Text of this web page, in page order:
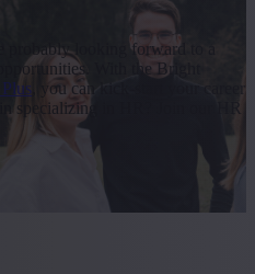
probably looking forward to a
With the Bright
, you can kick-start your career
specializing in HR? Join our HR